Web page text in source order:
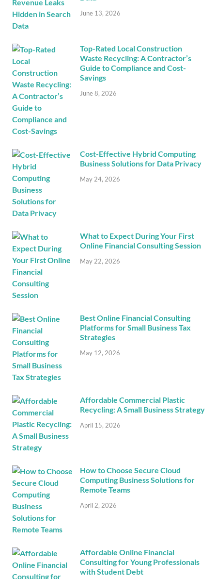
June 13, 2026
Top-Rated Local Construction
Waste Recycling: A Contractor’s
Guide to Compliance and Cost-
Savings
June 8, 2026
Cost-Effective Hybrid Computing
Business Solutions for Data Privacy
May 24, 2026
What to Expect During Your First
Online Financial Consulting Session
May 22, 2026
Best Online Financial Consulting
Platforms for Small Business Tax
Strategies
May 12, 2026
Affordable Commercial Plastic
Recycling: A Small Business Strategy
April 15, 2026
How to Choose Secure Cloud
Computing Business Solutions for
Remote Teams
April 2, 2026
Affordable Online Financial
Consulting for Young Professionals
with Student Debt